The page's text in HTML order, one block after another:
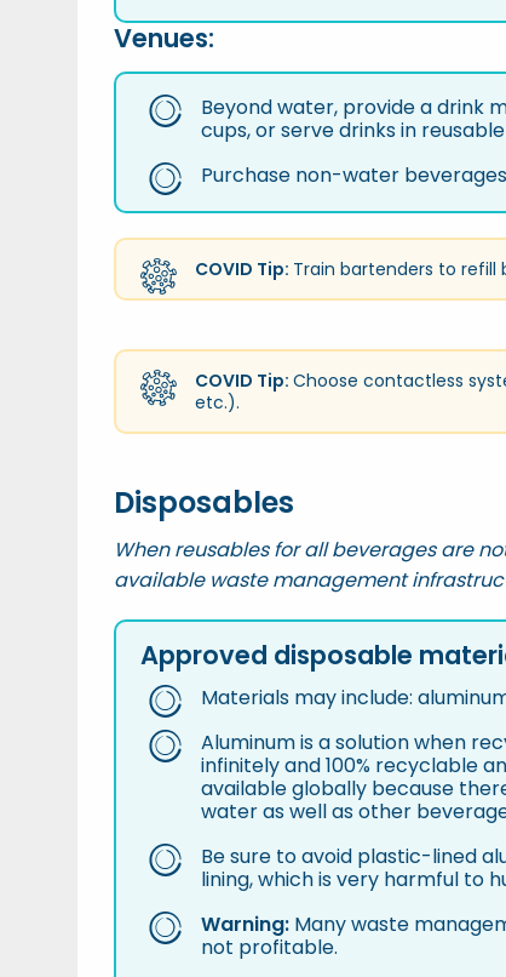
Venues:
Beyond water, provide a drink
cups, or serve drinks in
Purchase non-water
COVID Tip: Train bartenders to refill
COVID Tip: Choose contactless
etc.).
Disposables
When reusables for all beverages are
available waste management
Approved disposable
Materials may include:
Aluminum is a solution when
infinitely and 100% recyclable
available globally because
water as well as other
Be sure to avoid plastic-lined
lining, which is very harmful to
Warning: Many waste
not profitable.